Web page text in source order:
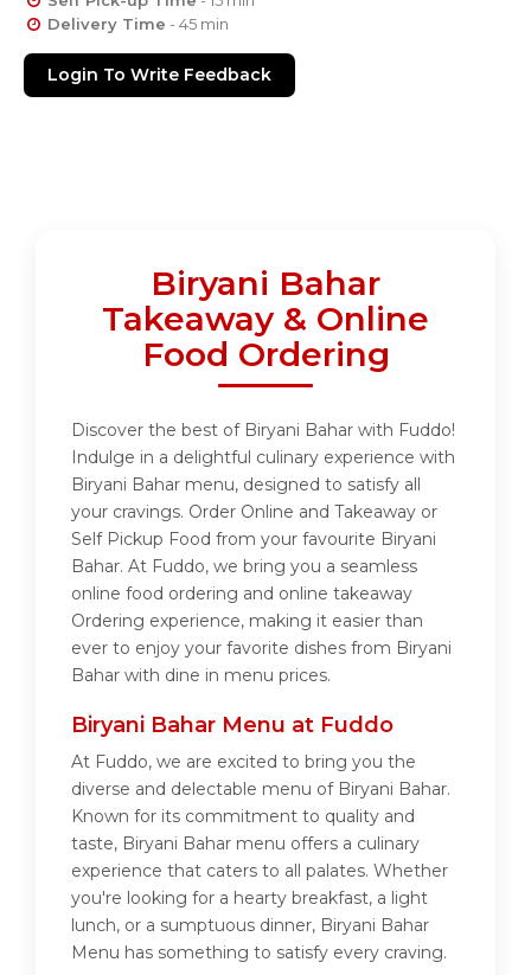
Delivery Time - 45 min
Login To Write Feedback
Biryani Bahar
Takeaway & Online
Food Ordering
Discover the best of Biryani Bahar with Fuddo!
Indulge in a delightful culinary experience with
Biryani Bahar menu, designed to satisfy all
your cravings. Order Online and Takeaway or
Self Pickup Food from your favourite Biryani
Bahar. At Fuddo, we bring you a seamless
online food ordering and online takeaway
Ordering experience, making it easier than
ever to enjoy your favorite dishes from Biryani
Bahar with dine in menu prices.
Biryani Bahar Menu at Fuddo
At Fuddo, we are excited to bring you the
diverse and delectable menu of Biryani Bahar.
Known for its commitment to quality and
taste, Biryani Bahar menu offers a culinary
experience that caters to all palates. Whether
you're looking for a hearty breakfast, a light
lunch, or a sumptuous dinner, Biryani Bahar
Menu has something to satisfy every craving.